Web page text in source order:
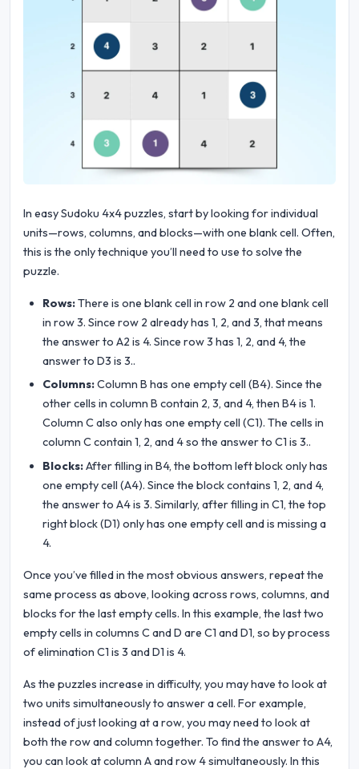
In easy Sudoku 4x4 puzzles, start by looking for individual
units—rows, columns, and blocks—with one blank cell. Often,
this is the only technique you’ll need to use to solve the
puzzle.
Rows:There is one blank cell in row 2 and one blank cell
in row 3. Since row 2 already has 1, 2, and 3, that means
the answer to A2 is 4. Since row 3 has 1, 2, and 4, the
answer to D3 is 3..
Columns:Column B has one empty cell (B4). Since the
other cells in column B contain 2, 3, and 4, then B4 is 1.
Column C also only has one empty cell (C1). The cells in
column C contain 1, 2, and 4 so the answer to C1 is 3..
Blocks:After filling in B4, the bottom left block only has
one empty cell (A4). Since the block contains 1, 2, and 4,
the answer to A4 is 3. Similarly, after filling in C1, the top
right block (D1) only has one empty cell and is missing a
4.
Once you’ve filled in the most obvious answers, repeat the
same process as above, looking across rows, columns, and
blocks for the last empty cells. In this example, the last two
empty cells in columns C and D are C1 and D1, so by process
of elimination C1 is 3 and D1 is 4.
As the puzzles increase in difficulty, you may have to look at
two units simultaneously to answer a cell. For example,
instead of just looking at a row, you may need to look at
both the row and column together. To find the answer to A4,
you can look at column A and row 4 simultaneously. In this